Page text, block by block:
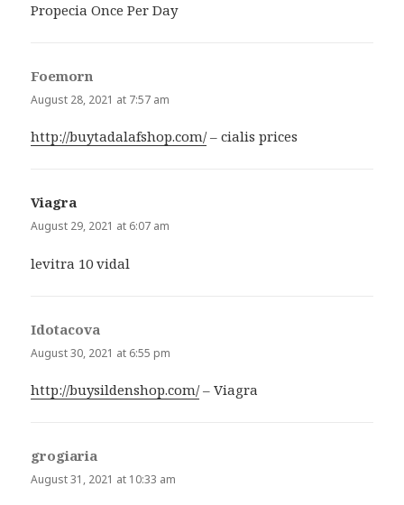
Propecia Once Per Day
Foemorn
August 28, 2021 at 7:57 am
http://buytadalafshop.com/– cialis prices
Viagra
August 29, 2021 at 6:07 am
levitra 10 vidal
Idotacova
August 30, 2021 at 6:55 pm
http://buysildenshop.com/– Viagra
grogiaria
August 31, 2021 at 10:33 am